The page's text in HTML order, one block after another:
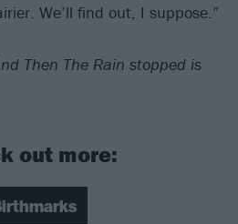
We’ll find out, I suppose.”
Then The Rain stopped is
out more: